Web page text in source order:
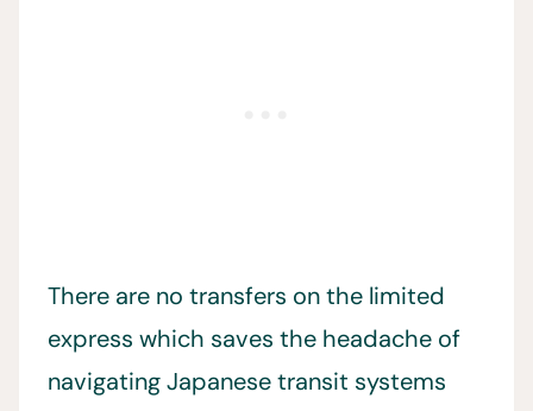
There are no transfers on the limited
express which saves the headache of
navigating Japanese transit systems